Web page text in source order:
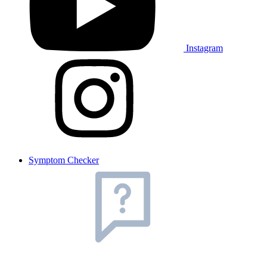
Instagram
Symptom Checker